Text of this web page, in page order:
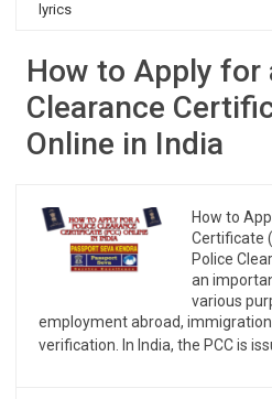
lyrics
How to Apply for
Clearance
Online in India
How to
Certificate
Police
an
various
employment abroad,
verification. In India, the PCC is